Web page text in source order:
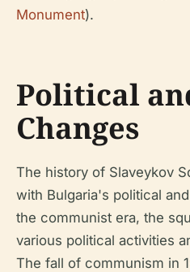
Monument).
Political
Changes
The history of Slaveykov
with Bulgaria's political
the communist era, the
various political activities
The fall of communism in